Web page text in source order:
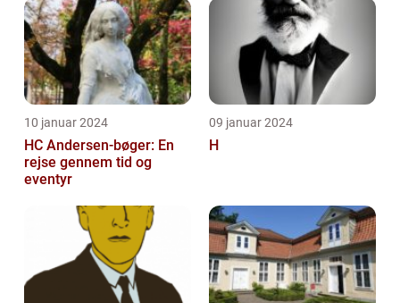
10 januar 2024
HC Andersen-bøger: En
rejse gennem tid og
eventyr
09 januar 2024
H